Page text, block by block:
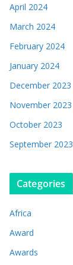
April 2024
March 2024
February 2024
January 2024
December 2023
November 2023
October 2023
September 2023
Categories
Africa
Award
Awards